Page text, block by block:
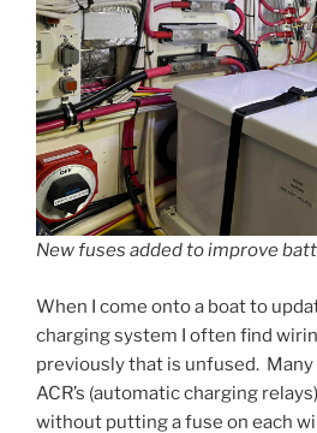
New fuses added to improve
When I come onto a boat to
charging system I often find
previously that is unfused.
ACR’s (automatic charging
without putting a fuse on each